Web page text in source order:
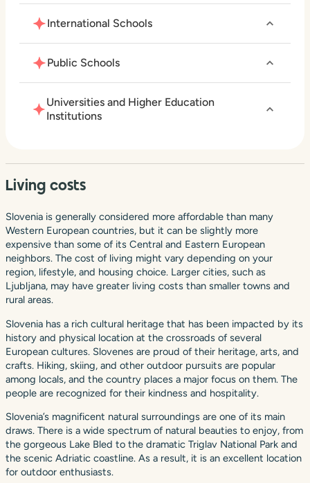
International Schools
Public Schools
Universities and Higher Education
Institutions
Living costs
Slovenia is generally considered more affordable than many
Western European countries, but it can be slightly more
expensive than some of its Central and Eastern European
neighbors. The cost of living might vary depending on your
region, lifestyle, and housing choice. Larger cities, such as
Ljubljana, may have greater living costs than smaller towns and
rural areas.
Slovenia has a rich cultural heritage that has been impacted by its
history and physical location at the crossroads of several
European cultures. Slovenes are proud of their heritage, arts, and
crafts. Hiking, skiing, and other outdoor pursuits are popular
among locals, and the country places a major focus on them. The
people are recognized for their kindness and hospitality.
Slovenia’s magnificent natural surroundings are one of its main
draws. There is a wide spectrum of natural beauties to enjoy, from
the gorgeous Lake Bled to the dramatic Triglav National Park and
the scenic Adriatic coastline. As a result, it is an excellent location
for outdoor enthusiasts.